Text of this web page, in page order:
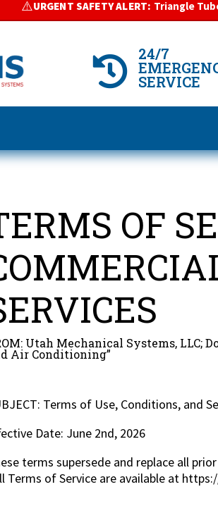
⚠️URGENT SAFETY ALERT: Triangle
 24/7
SERVICE
OF
Utah Mechanical Systems, LLC;
Air Conditioning”
Terms of Use, Conditions, and
Date: June 2nd, 2026
terms supersede and replace all
Terms of Service are available at